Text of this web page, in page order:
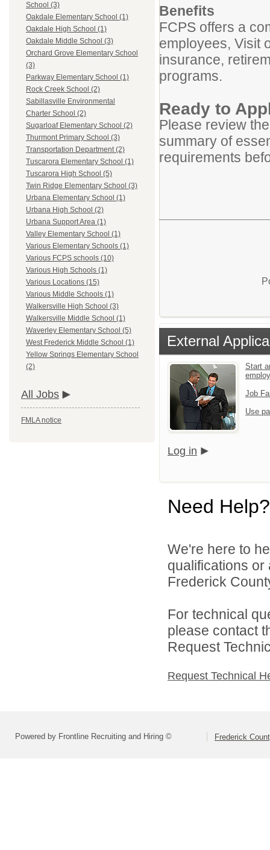
School (3)
Oakdale Elementary School (1)
Oakdale High School (1)
Oakdale Middle School (3)
Orchard Grove Elementary School
(3)
Parkway Elementary School (1)
Rock Creek School (2)
Sabillasville Environmental
Charter School (2)
Sugarloaf Elementary School (2)
Thurmont Primary School (3)
Transportation Department (2)
Tuscarora Elementary School (1)
Tuscarora High School (5)
Twin Ridge Elementary School (3)
Urbana Elementary School (1)
Urbana High School (2)
Urbana Support Area (1)
Valley Elementary School (1)
Various Elementary Schools (1)
Various FCPS schools (10)
Various High Schools (1)
Various Locations (15)
Various Middle Schools (1)
Walkersville High School (3)
Walkersville Middle School (1)
Waverley Elementary School (5)
West Frederick Middle School (1)
Yellow Springs Elementary School
(2)
All Jobs
FMLA notice
Benefits
FCPS offers a
employees, Visit
insurance,
programs.
Ready to
Please review
summary of
requirements
External
Start
Job
Use
Log in
Need Help?
We're here to
qualifications
Frederick
For technical
please contact
Request
Request Technical
Powered by Frontline Recruiting and Hiring © Frederick